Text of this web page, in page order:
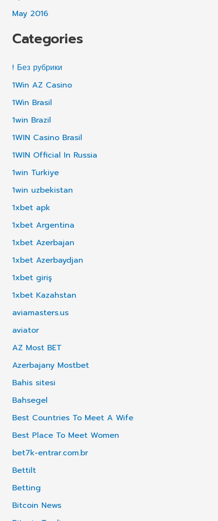
May 2016
Categories
! Без рубрики
1Win AZ Casino
1Win Brasil
1win Brazil
1WIN Casino Brasil
1WIN Official In Russia
1win Turkiye
1win uzbekistan
1xbet apk
1xbet Argentina
1xbet Azerbajan
1xbet Azerbaydjan
1xbet giriş
1xbet Kazahstan
aviamasters.us
aviator
AZ Most BET
Azerbajany Mostbet
Bahis sitesi
Bahsegel
Best Countries To Meet A Wife
Best Place To Meet Women
bet7k-entrar.com.br
Bettilt
Betting
Bitcoin News